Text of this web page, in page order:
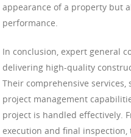
appearance of a property but
performance.
In conclusion, expert general
delivering high-quality
Their comprehensive
project management
project is handled effectively.
execution and final